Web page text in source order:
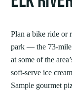
Plan a bike ride or
park — the 73-
at some of the
soft-serve ice
Sample gourmet